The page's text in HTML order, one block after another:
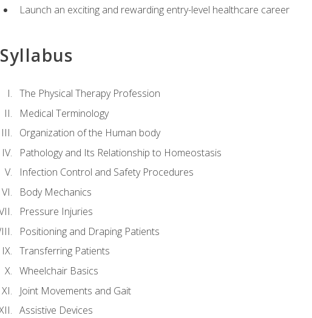
Launch an exciting and rewarding entry-level healthcare career
Syllabus
The Physical Therapy Profession
Medical Terminology
Organization of the Human body
Pathology and Its Relationship to Homeostasis
Infection Control and Safety Procedures
Body Mechanics
Pressure Injuries
Positioning and Draping Patients
Transferring Patients
Wheelchair Basics
Joint Movements and Gait
Assistive Devices